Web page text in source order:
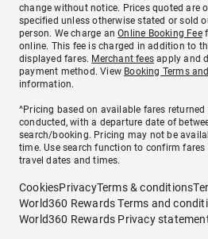
change without notice. Prices quoted are
specified unless otherwise stated or sold
person. We charge anOnline Booking Fee
online. This fee is charged in addition to
displayed fares. Merchant fees apply and
payment method. View Booking Terms
information.
^Pricing based on available fares returned
conducted, with a departure date of
search/booking. Pricing may not be
time. Use search function to confirm fares
travel dates and times.
CookiesPrivacyTerms & conditions
World360 Rewards Terms and
World360 Rewards Privacy